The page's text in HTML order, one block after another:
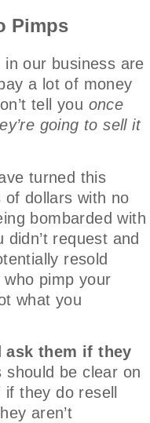
Pimps
our business are
a lot of money
tell you once
going to sell it
turned this
of dollars with no
bombarded with
request and
resold
pimp your
what you
ask them if they
should be clear on
they do resell
aren’t